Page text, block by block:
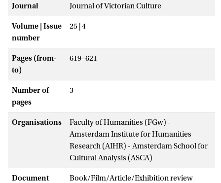
Journal Journal of Victorian Culture
Volume | Issue
number
25 | 4
Pages (from-
to)
619–621
Number of
pages
3
Organisations
Faculty of Humanities (FGw) -
Amsterdam Institute for Humanities
Research (AIHR) - Amsterdam School for
Cultural Analysis (ASCA)
Document
Book/Film/Article/Exhibition review